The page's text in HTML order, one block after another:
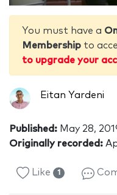
You must have a
Membership to
to upgrade your
Eitan Yardeni
Published: May 28,
Originally recorded:
Like 1